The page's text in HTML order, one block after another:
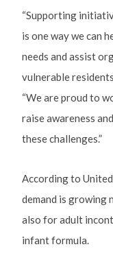
“Supporting
is one way we can
needs and assist
vulnerable
“We are proud to
raise awareness
these challenges.”
According to
demand is growing
also for adult
infant formula.